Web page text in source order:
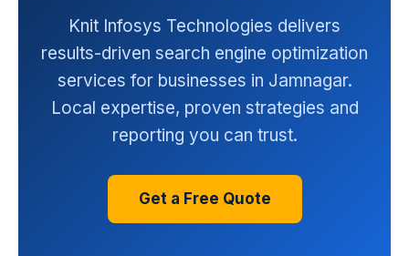
Knit Infosys Technologies delivers
results-driven search engine optimization
services for businesses in Jamnagar.
Local expertise, proven strategies and
reporting you can trust.
Get a Free Quote